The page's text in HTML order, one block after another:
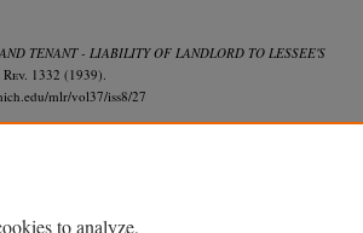
TENANT - LIABILITY OF LANDLORD TO LESSEE'S
ev. 1332 (1939).
mlr/vol37/iss8/27
| Accessibility Statement
to analyze,